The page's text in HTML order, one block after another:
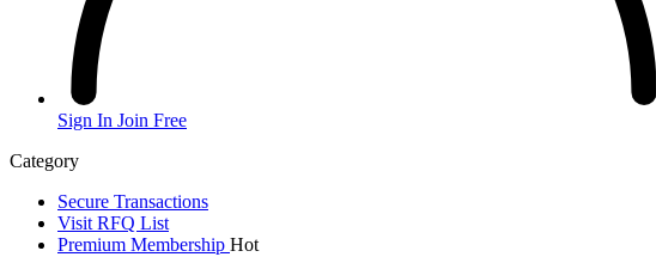
Sign In Join Free
Category
Secure Transactions
Visit RFQ List
Premium Membership Hot